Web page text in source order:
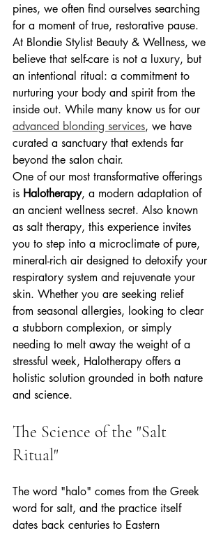
pines, we often find ourselves searching
for a moment of true, restorative pause.
At Blondie Stylist Beauty & Wellness, we
believe that self-care is not a luxury, but
an intentional ritual: a commitment to
nurturing your body and spirit from the
inside out. While many know us for our
advanced blonding services, we have
curated a sanctuary that extends far
beyond the salon chair.
One of our most transformative offerings
is Halotherapy, a modern adaptation of
an ancient wellness secret. Also known
as salt therapy, this experience invites
you to step into a microclimate of pure,
mineral-rich air designed to detoxify your
respiratory system and rejuvenate your
skin. Whether you are seeking relief
from seasonal allergies, looking to clear
a stubborn complexion, or simply
needing to melt away the weight of a
stressful week, Halotherapy offers a
holistic solution grounded in both nature
and science.
The Science of the "Salt
Ritual"
The word "halo" comes from the Greek
word for salt, and the practice itself
dates back centuries to Eastern